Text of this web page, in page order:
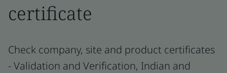
certificate
Check company, site and product certificates
- Validation and Verification, Indian and